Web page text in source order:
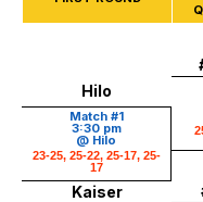
Hilo
Match #1
3:30 pm
@ Hilo
23-25, 25-22, 25-17, 25-
17
Kaiser